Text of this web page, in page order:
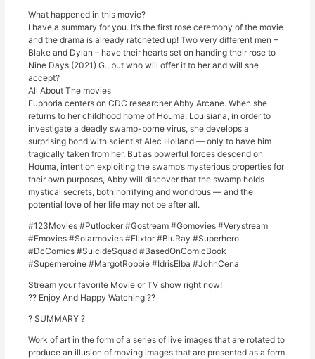
What happened in this movie?
I have a summary for you. It’s the first rose ceremony of the movie
and the drama is already ratcheted up! Two very different men –
Blake and Dylan – have their hearts set on handing their rose to
Nine Days (2021) G., but who will offer it to her and will she
accept?
All About The movies
Euphoria centers on CDC researcher Abby Arcane. When she
returns to her childhood home of Houma, Louisiana, in order to
investigate a deadly swamp-borne virus, she develops a
surprising bond with scientist Alec Holland — only to have him
tragically taken from her. But as powerful forces descend on
Houma, intent on exploiting the swamp’s mysterious properties for
their own purposes, Abby will discover that the swamp holds
mystical secrets, both horrifying and wondrous — and the
potential love of her life may not be after all.
#123Movies #Putlocker #Gostream #Gomovies #Verystream
#Fmovies #Solarmovies #Flixtor #BluRay #Superhero
#DcComics #SuicideSquad #BasedOnComicBook
#Superheroine #MargotRobbie #IdrisElba #JohnCena
Stream your favorite Movie or TV show right now!
?? Enjoy And Happy Watching ??
? SUMMARY ?
Work of art in the form of a series of live images that are rotated to
produce an illusion of moving images that are presented as a form